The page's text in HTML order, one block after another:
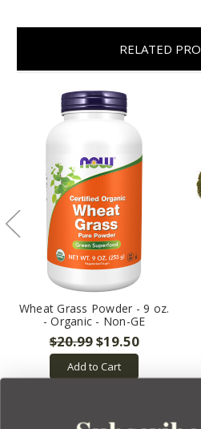
RELATED
Wheat Grass Powder - 9 oz.
- Organic - Non-GE
$20.99$19.50
Add to Cart